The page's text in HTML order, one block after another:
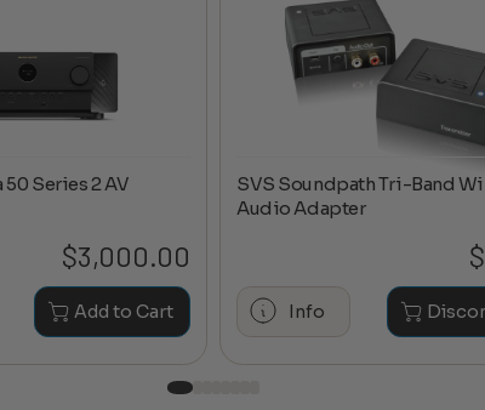
50 Series 2 AV
$3,000.00
Add to Cart
SVS Soundpath Tri-Band
Audio Adapter
$
Info